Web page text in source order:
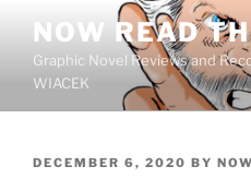
content
NOW READ
Graphic Novel Reviews and
WIACEK
POSTED
DECEMBER 6, 2020 BY